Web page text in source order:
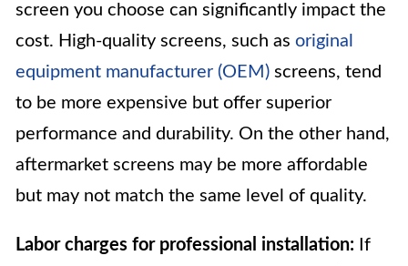
screen you choose can significantly impact the
cost. High-quality screens, such as original
equipment manufacturer (OEM) screens, tend
to be more expensive but offer superior
performance and durability. On the other hand,
aftermarket screens may be more affordable
but may not match the same level of quality.
Labor charges for professional installation: If